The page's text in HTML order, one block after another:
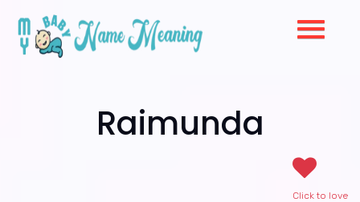
Raimunda
Click to love